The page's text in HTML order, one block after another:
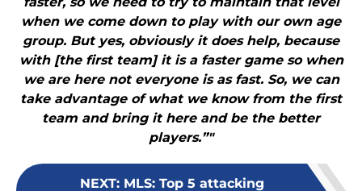
when we come down to play with our own age
group. But yes, obviously it does help, because
with [the first team] it is a faster game so when
we are here not everyone is as fast. So, we can
take advantage of what we know from the first
team and bring it here and be the better
players.”"
NEXT: MLS: Top 5 attacking